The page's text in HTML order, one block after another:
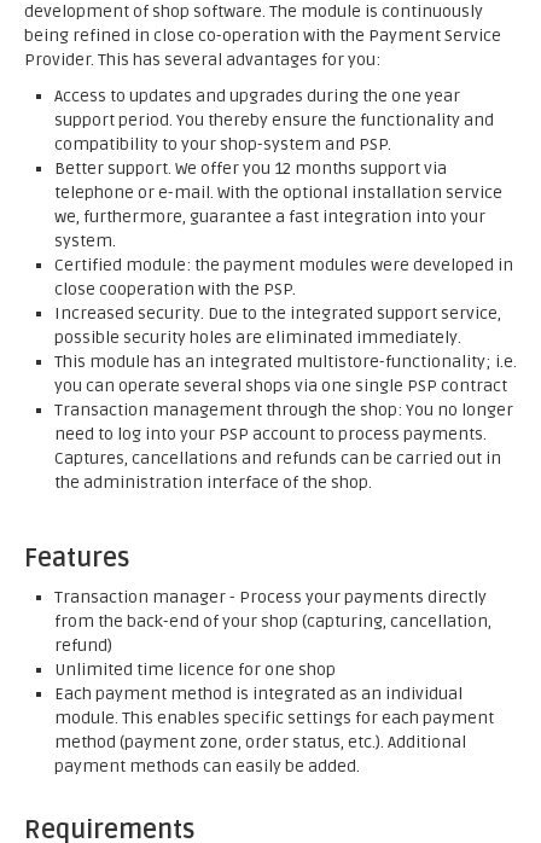
development of shop software. The module is continuously
being refined in close co-operation with the Payment Service
Provider. This has several advantages for you:
Access to updates and upgrades during the one year
support period. You thereby ensure the functionality and
compatibility to your shop-system and PSP.
Better support. We offer you 12 months support via
telephone or e-mail. With the optional installation service
we, furthermore, guarantee a fast integration into your
system.
Certified module: the payment modules were developed in
close cooperation with the PSP.
Increased security. Due to the integrated support service,
possible security holes are eliminated immediately.
This module has an integrated multistore-functionality; i.e.
you can operate several shops via one single PSP contract
Transaction management through the shop: You no longer
need to log into your PSP account to process payments.
Captures, cancellations and refunds can be carried out in
the administration interface of the shop.
Features
Transaction manager - Process your payments directly
from the back-end of your shop (capturing, cancellation,
refund)
Unlimited time licence for one shop
Each payment method is integrated as an individual
module. This enables specific settings for each payment
method (payment zone, order status, etc.). Additional
payment methods can easily be added.
Requirements